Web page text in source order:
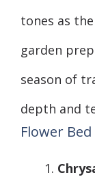
tones as
garden
season of
depth and
Flower